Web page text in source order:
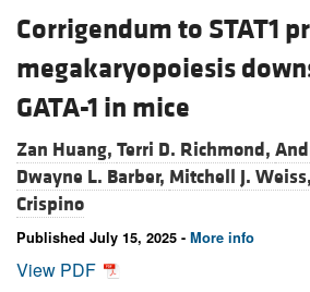
Corrigendum to STAT1
megakaryopoiesis
GATA-1 in mice
Zan Huang, Terri D. Richmond,
Dwayne L. Barber, Mitchell J.
Crispino
Published July 15, 2025 - More info
View PDF